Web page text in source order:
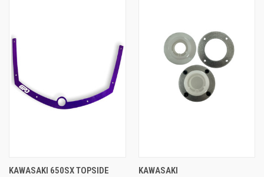
KAWASAKI 650SX TOPSIDE
KAWASAKI